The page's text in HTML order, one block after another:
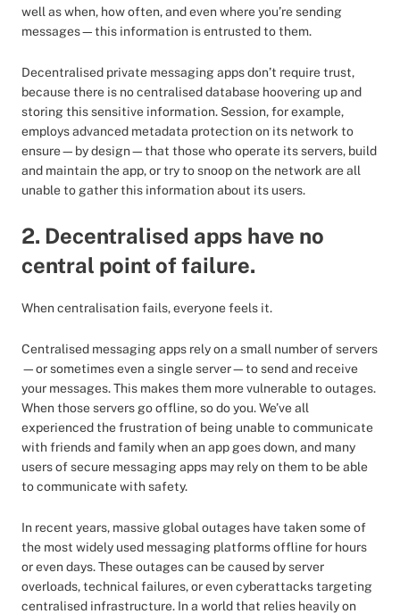
well as when, how often, and even where you’re sending
messages—this information is entrusted to them.
Decentralised private messaging apps don’t require trust,
because there is no centralised database hoovering up and
storing this sensitive information. Session, for example,
employs advanced metadata protection on its network to
ensure—by design—that those who operate its servers, build
and maintain the app, or try to snoop on the network are all
unable to gather this information about its users.
2. Decentralised apps have no
central point of failure.
When centralisation fails, everyone feels it.
Centralised messaging apps rely on a small number of servers
—or sometimes even a single server—to send and receive
your messages. This makes them more vulnerable to outages.
When those servers go offline, so do you. We’ve all
experienced the frustration of being unable to communicate
with friends and family when an app goes down, and many
users of secure messaging apps may rely on them to be able
to communicate with safety.
In recent years, massive global outages have taken some of
the most widely used messaging platforms offline for hours
or even days. These outages can be caused by server
overloads, technical failures, or even cyberattacks targeting
centralised infrastructure. In a world that relies heavily on